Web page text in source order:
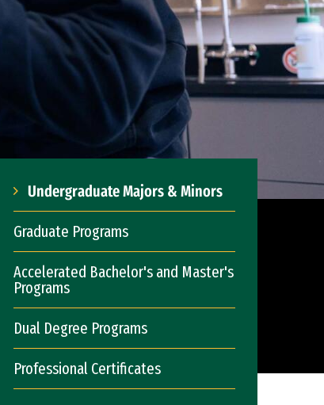
Undergraduate Majors & Minors
Graduate Programs
Accelerated Bachelor's and Master's
Programs
Dual Degree Programs
Professional Certificates